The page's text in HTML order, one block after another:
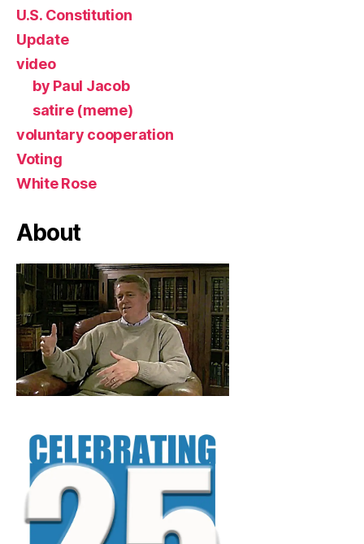
U.S. Constitution
Update
video
by Paul Jacob
satire (meme)
voluntary cooperation
Voting
White Rose
About